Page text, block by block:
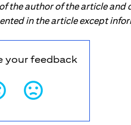
the author of the article
in the article except
your feedback